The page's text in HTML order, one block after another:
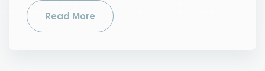
Read More